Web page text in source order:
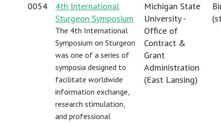
0054
4th International
Sturgeon Symposium
The 4th International
Symposium on Sturgeon
was one of a series of
symposia designed to
facilitate worldwide
information exchange,
research stimulation,
and professional
Michigan State
University -
Office of
Contract &
Grant
Administration
(East Lansing)
(